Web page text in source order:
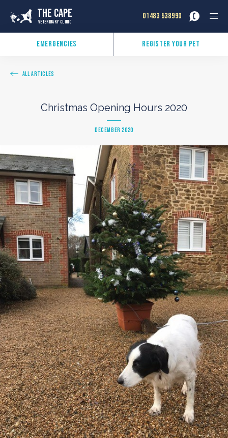
The Cape
Veterinary Clinic
01483 538990
Emergencies Register Your Pet
All Articles
Christmas Opening Hours 2020
December 2020